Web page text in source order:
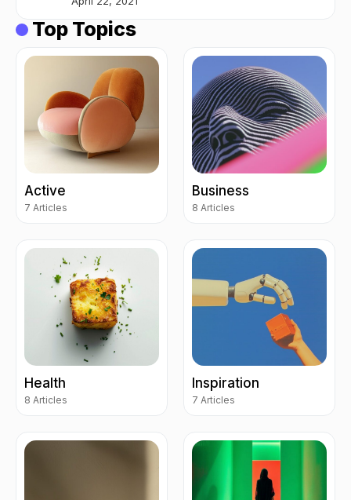
Top Topics
Active
7 Articles
Business
8 Articles
Health
8 Articles
Inspiration
7 Articles